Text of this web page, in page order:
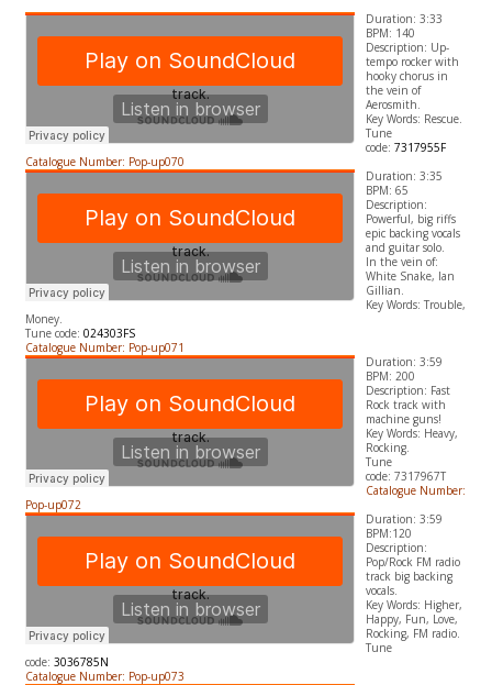
Duration: 3:33
BPM: 140
Description: Up-
tempo rocker with
hooky chorus in
the vein of
Aerosmith.
​Key Words: Rescue.
Tune
code: 7317955F
Catalogue Number: Pop-up070
Duration: 3:35
BPM: 65
Description:
Powerful, big riffs
epic backing vocals
and guitar solo.
In the vein of:
White Snake, Ian
Gillian.
​Key Words: Trouble,
Money.
Tune code: 024303FS
Catalogue Number: Pop-up071
Duration: 3:59
BPM: 200
Description: Fast
Rock track with
machine guns!
​Key Words: Heavy,
Rocking.
Tune
code: 7317967T
Catalogue Number:
Pop-up072
Duration: 3:59
BPM:120
Description:
Pop/Rock FM radio
track big backing
vocals.
​Key Words: Higher,
Happy, Fun, Love,
Rocking, FM radio.
Tune
code: 3036785N
Catalogue Number: Pop-up073